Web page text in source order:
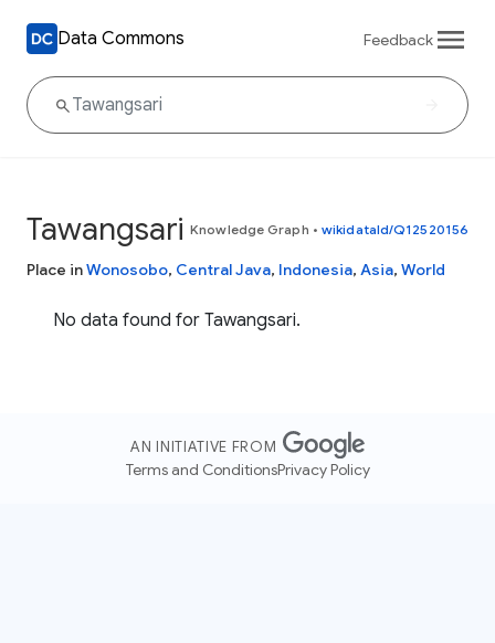
Data Commons Feedback
Tawangsari Knowledge Graph • wikidataId/Q12520156
Place inWonosobo, Central Java, Indonesia, Asia, World
No data found for Tawangsari.
AN INITIATIVE FROM
Terms and ConditionsPrivacy Policy